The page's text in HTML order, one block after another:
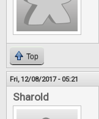
Top
Fri, 12/08/2017 - 05:21
Sharold